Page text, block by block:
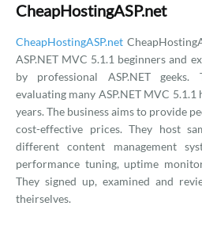
CheapHostingASP.net
CheapHostingASP.net
ASP.NET MVC 5.1.1 beginners and
by professional ASP.NET
evaluating many ASP.NET MVC
years. The business aims to provide
cost-effective prices. They host
different content management
performance tuning, uptime
They signed up, examined and
theirselves.